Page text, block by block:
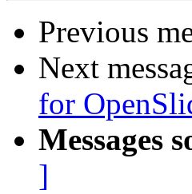
Previous
Next
for
Messages
]